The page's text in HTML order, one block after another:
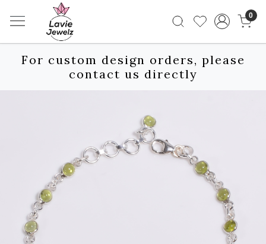
0
For custom design orders, please
contact us directly